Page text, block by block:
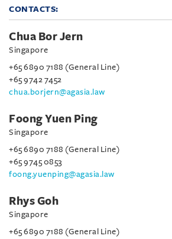
CONTACTS:
Chua Bor Jern
Singapore
+65 6890 7188 (General Line)
+65 9742 7452
chua.borjern@agasia.law
Foong Yuen Ping
Singapore
+65 6890 7188 (General Line)
+65 9745 0853
foong.yuenping@agasia.law
Rhys Goh
Singapore
+65 6890 7188 (General Line)